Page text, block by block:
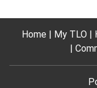
Home My TLO